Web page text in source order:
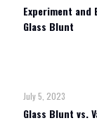
Experiment and
Glass Blunt
July 5, 2023
Glass Blunt vs.